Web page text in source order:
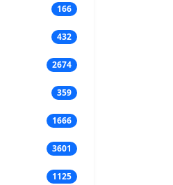
166
432
2674
359
1666
3601
1125